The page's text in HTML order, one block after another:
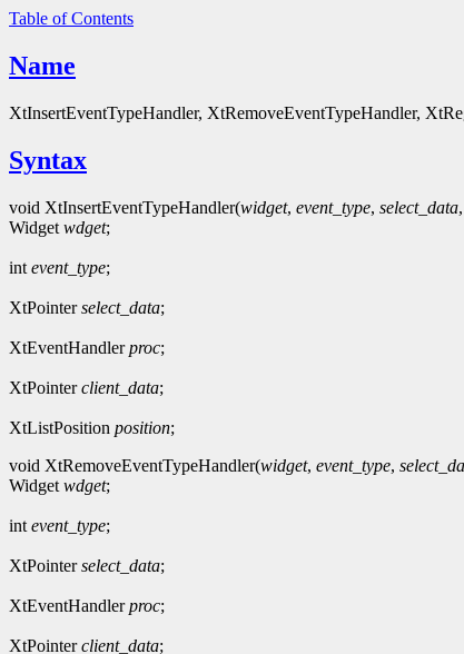
Table of Contents
Name
XtInsertEventTypeHandler, XtRemoveEventTypeHandler,
Syntax
void XtInsertEventTypeHandler(widget, event_type, select_data,
Widget wdget;
int event_type;
XtPointerselect_data;
XtEventHandlerproc;
XtPointerclient_data;
XtListPosition position;
void XtRemoveEventTypeHandler(widget, event_type,
Widget wdget;
int event_type;
XtPointerselect_data;
XtEventHandlerproc;
XtPointerclient_data;